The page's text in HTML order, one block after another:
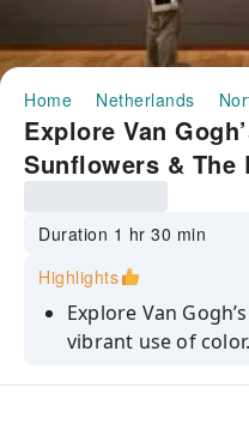
Home Netherlands
Explore Van
Sunflowers & The
Duration 1 hr 30 min
Highlights
Explore Van
vibrant use of color.
Discover the